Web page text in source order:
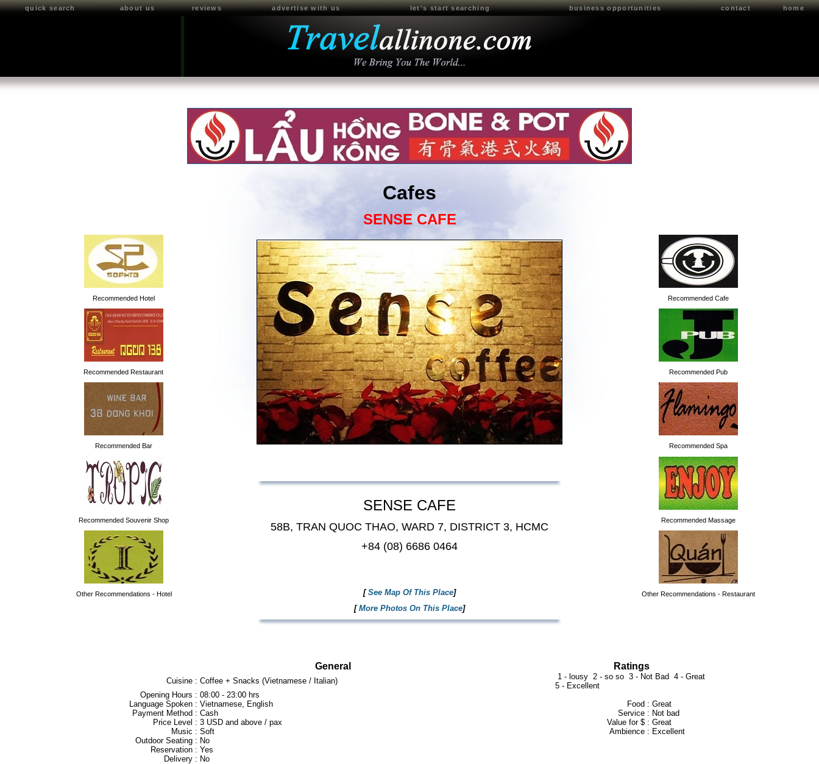
quick search about us reviews advertise with us let's start searching business opportunities contact home
Cafes
SENSE CAFE
Recommended Hotel
Recommended Restaurant
Recommended Bar
Recommended Cafe
Recommended Pub
Recommended Spa
Recommended Souvenir Shop
Other Recommendations - Hotel
SENSE CAFE
58B, TRAN QUOC THAO, WARD 7, DISTRICT 3, HCMC
+84 (08) 6686 0464
[See Map Of This Place]
[More Photos On This Place]
Recommended Massage
Other Recommendations - Restaurant
General Ratings
Cuisine : Coffee + Snacks (Vietnamese / Italian)
1 - lousy 2 - so so 3 - Not Bad 4 - Great
5 - Excellent
Opening Hours : 08:00 - 23:00 hrs
Language Spoken : Vietnamese, English Food : Great
Payment Method : Cash Service : Not bad
Price Level : 3 USD and above / pax Value for $ : Great
Music : Soft Ambience : Excellent
Outdoor Seating : No
Reservation : Yes
Delivery : No